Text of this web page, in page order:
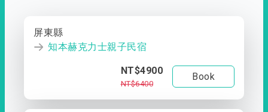
屏東縣
知本赫克力士親子民宿
NT$4900
NT$6400
Book